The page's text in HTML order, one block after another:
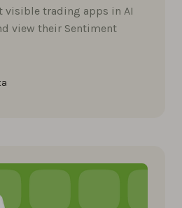
visible trading apps in AI
view their Sentiment